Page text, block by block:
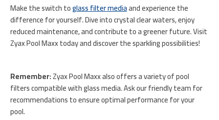
Make the switch toglass filter mediaand experience the
difference for yourself. Dive into crystal clear waters, enjoy
reduced maintenance, and contribute to a greener future. Visit
Zyax Pool Maxx today and discover the sparkling possibilities!
Remember:Zyax Pool Maxx also offers a variety of pool
filters compatible with glass media. Ask our friendly team for
recommendations to ensure optimal performance for your
pool.